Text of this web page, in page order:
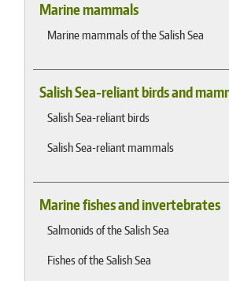
Marine mammals
Marine mammals of the Salish Sea
Salish Sea-reliant birds and
Salish Sea-reliant birds
Salish Sea-reliant mammals
Marine fishes and invertebrates
Salmonids of the Salish Sea
Fishes of the Salish Sea